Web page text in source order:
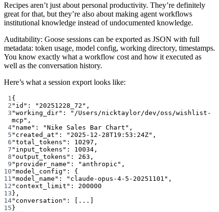
Recipes aren’t just about personal productivity. They’re definitely
great for that, but they’re also about making agent workflows
institutional knowledge instead of undocumented knowledge.
Auditability: Goose sessions can be exported as JSON with full
metadata: token usage, model config, working directory, timestamps.
You know exactly what a workflow cost and how it executed as
well as the conversation history.
Here’s what a session export looks like:
1 {
2 "id" : "20251228_72" ,
3 "working_dir" :
"/Users/nicktaylor/dev/oss/wishlist-
mcp" ,
4"name" : "Nike Sales Bar Chart" ,
5 "created_at" : "2025-12-28T19:53:24Z" ,
6 "total_tokens" : 10297 ,
7 "input_tokens" : 10034 ,
8 "output_tokens" : 263 ,
9 "provider_name" : "anthropic" ,
10 "model_config" : {
11 "model_name" : "claude-opus-4-5-20251101" ,
12 "context_limit" : 200000
13 },
14"conversation" : [ ...
15 }